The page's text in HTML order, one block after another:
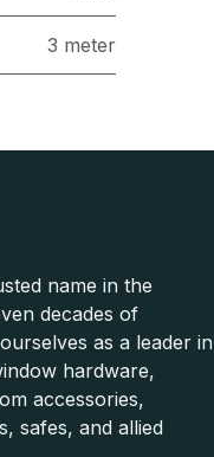
3 meter
name in the
decades of
as a leader in
hardware,
accessories,
safes, and allied